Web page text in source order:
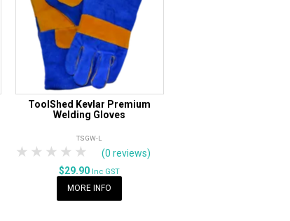
ToolShed Kevlar Premium
Welding Gloves
TSGW-L
5 Stars
4 Stars
3 Stars
2 Stars
1 Star
(0 reviews)
$29.90 Inc GST
MORE INFO